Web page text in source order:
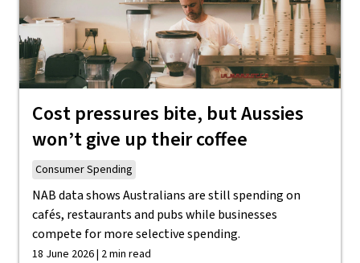
Cost pressures bite, but Aussies
won’t give up their coffee
Consumer Spending
NAB data shows Australians are still spending on
cafés, restaurants and pubs while businesses
compete for more selective spending.
18 June 2026 | 2 min read